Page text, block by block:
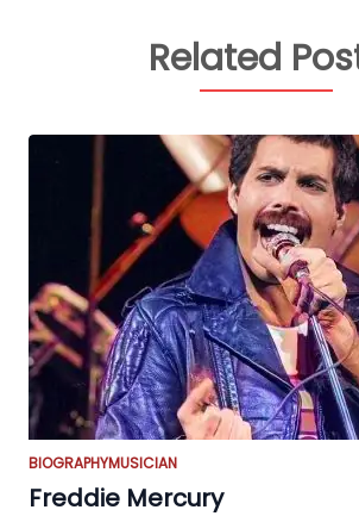
Related
BIOGRAPHYMUSICIAN
Freddie Mercury